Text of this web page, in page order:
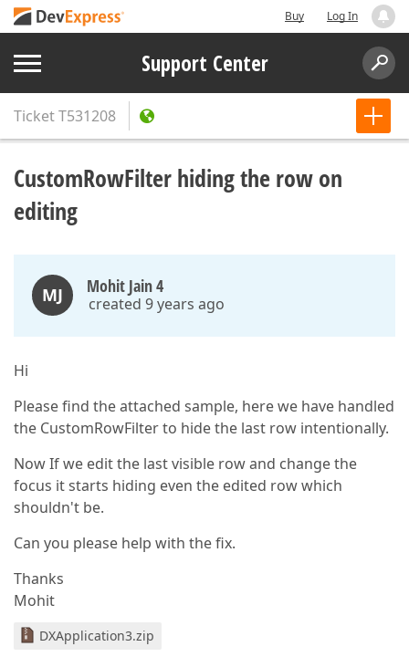
Buy Log In
Support Center
TicketT531208
CustomRowFilter hiding the row on
editing
MJ Mohit Jain 4
created 9 years ago
Hi
Please find the attached sample, here we have handled
the CustomRowFilter to hide the last row intentionally.
Now If we edit the last visible row and change the
focus it starts hiding even the edited row which
shouldn't be.
Can you please help with the fix.
Thanks
Mohit
DXApplication3.zip